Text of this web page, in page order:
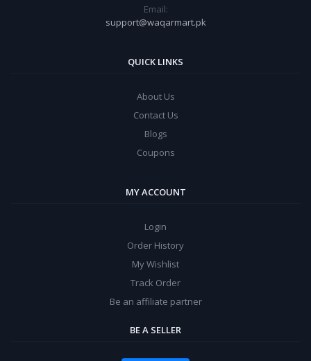
Email:
support@waqarmart.pk
QUICK LINKS
About Us
Contact Us
Blogs
Coupons
MY ACCOUNT
Login
Order History
My Wishlist
Track Order
Be an affiliate partner
BE A SELLER